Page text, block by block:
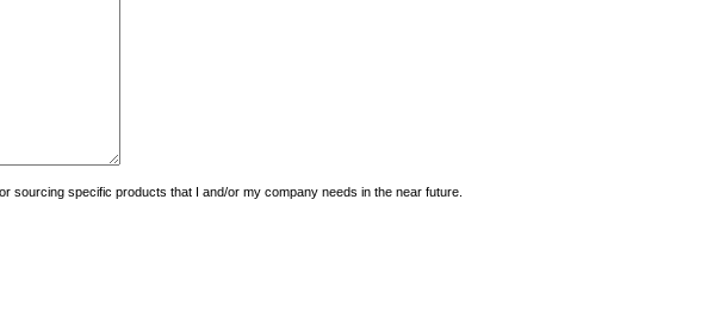
sourcing specific products that I and/or my company needs in the near future.